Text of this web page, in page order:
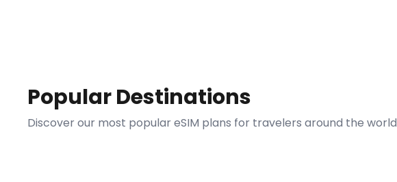
Popular Destinations
Discover our most popular eSIM plans for travelers around the world